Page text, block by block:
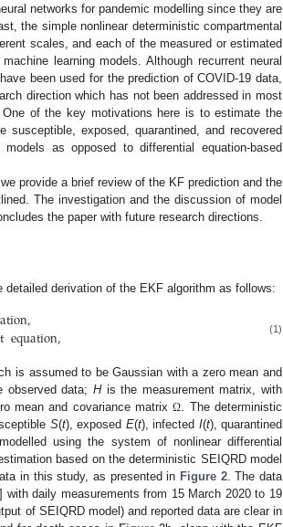
networks for pandemic modelling since they are
the simple nonlinear deterministic compartmental
scales, and each of the measured or estimated
learning models. Although recurrent neural
been used for the prediction of COVID-19 data,
direction which has not been addressed in most
of the key motivations here is to estimate the
exposed, quarantined, and recovered
as opposed to differential equation-based
provide a brief review of the KF prediction and the
The investigation and the discussion of model
the paper with future research directions.
derivation of the EKF algorithm as follows:
,
equation, (1)
is assumed to be Gaussian with a zero mean and
observed data;His the measurement matrix, with
mean and covariance matrixΩ . The deterministic
S(t), exposed E(t), infected I(t), quarantined
using the system of nonlinear differential
based on the deterministic SEIQRD model
in this study, as presented in Figure 2. The data
] with daily measurements from 15 March 2020 to 19
of SEIQRD model) and reported data are clear in